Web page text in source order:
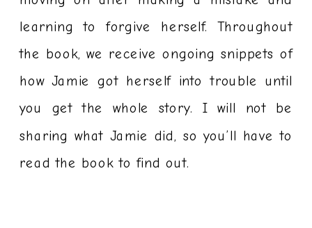
learning to forgive herself. Throughout
the book, we receive ongoing snippets of
how Jamie got herself into trouble until
you get the whole story. I will not be
sharing what Jamie did, so you’ll have to
read the book to find out.